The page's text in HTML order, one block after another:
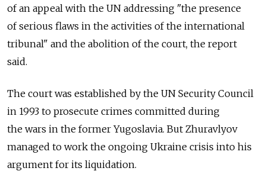
of an appeal with the UN addressing "the presence
of serious flaws in the activities of the international
tribunal" and the abolition of the court, the report
said.
The court was established by the UN Security Council
in 1993 to prosecute crimes committed during
the wars in the former Yugoslavia. But Zhuravlyov
managed to work the ongoing Ukraine crisis into his
argument for its liquidation.